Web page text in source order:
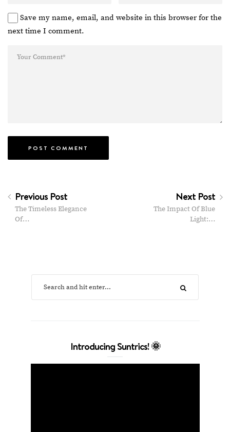
Save my name, email, and website in this browser for the
next time I comment.
Previous Post
The Timeless Elegance
Of…
Next Post
The Impact Of Blue
Light:…
Introducing Suntrics! 🌞